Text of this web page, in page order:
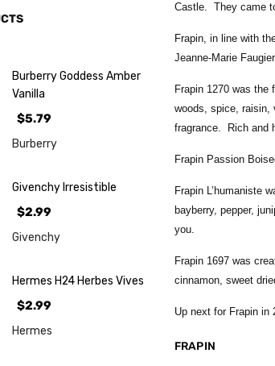
Burberry Goddess Amber
Vanilla
$5.79
Burberry
Givenchy Irresistible
$2.99
Givenchy
Hermes H24 Herbes Vives
$2.99
Hermes
Castle. They came
Frapin, in line with
Jeanne-Marie
Frapin 1270 was
woods, spice, raisin,
fragrance. Rich and
Frapin Passion
Frapin L’humaniste
bayberry, pepper,
you.
Frapin 1697 was
cinnamon, sweet
Up next for Frapin in
FRAPIN